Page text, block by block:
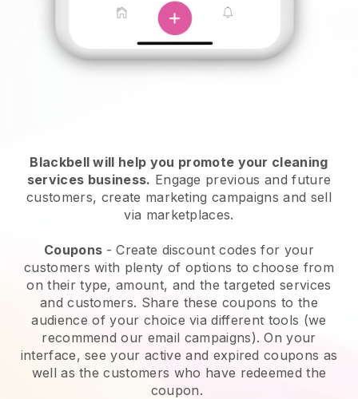
Blackbell will help you promote your cleaning
services business. Engage previous and future
customers, create marketing campaigns and sell
via marketplaces.
Coupons - Create discount codes for your
customers with plenty of options to choose from
on their type, amount, and the targeted services
and customers. Share these coupons to the
audience of your choice via different tools (we
recommend our email campaigns). On your
interface, see your active and expired coupons as
well as the customers who have redeemed the
coupon.